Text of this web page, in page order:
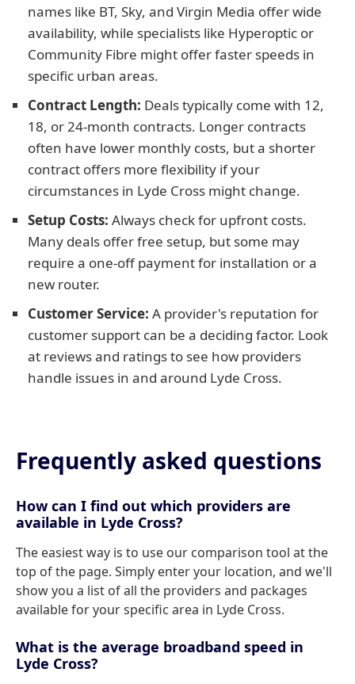
names like BT, Sky, and Virgin Media offer wide
availability, while specialists like Hyperoptic or
Community Fibre might offer faster speeds in
specific urban areas.
Contract Length: Deals typically come with 12,
18, or 24-month contracts. Longer contracts
often have lower monthly costs, but a shorter
contract offers more flexibility if your
circumstances in Lyde Cross might change.
Setup Costs: Always check for upfront costs.
Many deals offer free setup, but some may
require a one-off payment for installation or a
new router.
Customer Service: A provider's reputation for
customer support can be a deciding factor. Look
at reviews and ratings to see how providers
handle issues in and around Lyde Cross.
Frequently asked questions
How can I find out which providers are
available in Lyde Cross?
The easiest way is to use our comparison tool at the
top of the page. Simply enter your location, and we'll
show you a list of all the providers and packages
available for your specific area in Lyde Cross.
What is the average broadband speed in
Lyde Cross?